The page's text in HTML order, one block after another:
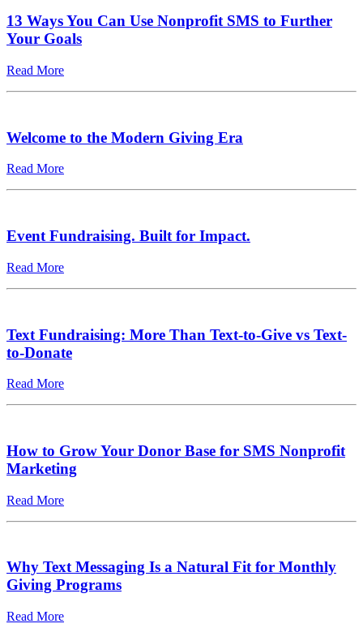
13 Ways You Can Use Nonprofit SMS to Further
Your Goals
Read More
Welcome to the Modern Giving Era
Read More
Event Fundraising. Built for Impact.
Read More
Text Fundraising: More Than Text-to-Give vs Text-
to-Donate
Read More
How to Grow Your Donor Base for SMS Nonprofit
Marketing
Read More
Why Text Messaging Is a Natural Fit for Monthly
Giving Programs
Read More